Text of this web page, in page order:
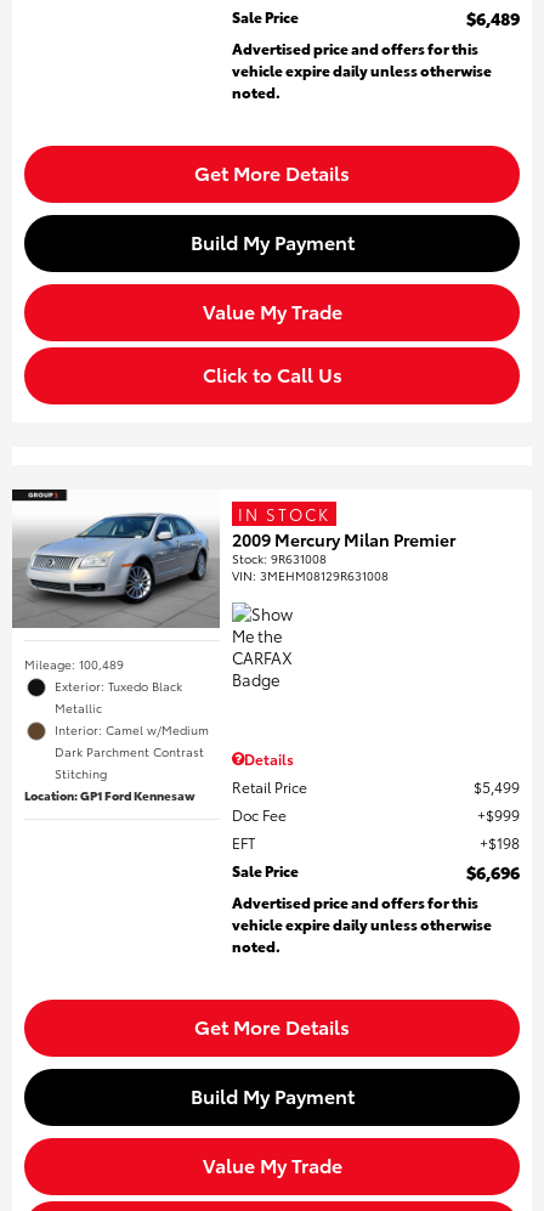
Sale Price
$6,489
Advertised price and offers for this
vehicle expire daily unless otherwise
noted.
Get More Details
Build My Payment
Value My Trade
Click to Call Us
Mileage: 100,489
Exterior: Tuxedo Black
Metallic
Interior: Camel w/Medium
Dark Parchment Contrast
Stitching
Location: GP1 Ford Kennesaw
IN STOCK
2009 Mercury Milan Premier
Stock:9R631008
VIN:3MEHM08129R631008
Details
Retail Price
$5,499
Doc Fee
$999
EFT
$198
Sale Price
$6,696
Advertised price and offers for this
vehicle expire daily unless otherwise
noted.
Get More Details
Build My Payment
Value My Trade